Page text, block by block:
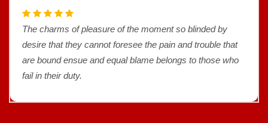
The charms of pleasure of the moment so blinded by
desire that they cannot foresee the pain and trouble that
are bound ensue and equal blame belongs to those who
fail in their duty.